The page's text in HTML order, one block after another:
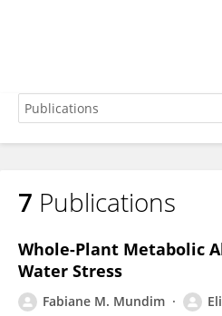
Fabiane Mundim
7 Publications
Whole-Plant Metabolic
Water Stress
Fabiane M. Mundim